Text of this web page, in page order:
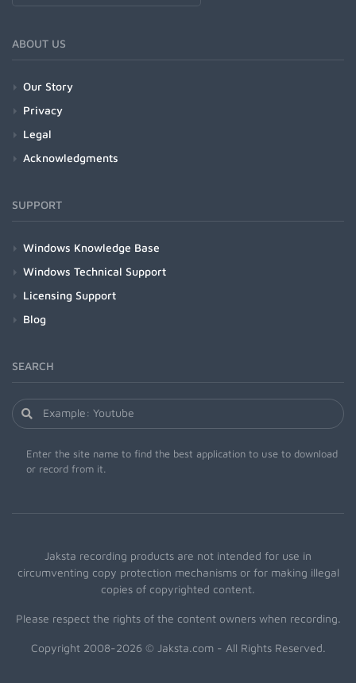
ABOUT US
Our Story
Privacy
Legal
Acknowledgments
SUPPORT
Windows Knowledge Base
Windows Technical Support
Licensing Support
Blog
SEARCH
Enter the site name to find the best application to use to download
or record from it.
Jaksta recording products are not intended for use in
circumventing copy protection mechanisms or for making illegal
copies of copyrighted content.
Please respect the rights of the content owners when recording.
Copyright 2008-2026 © Jaksta.com - All Rights Reserved.